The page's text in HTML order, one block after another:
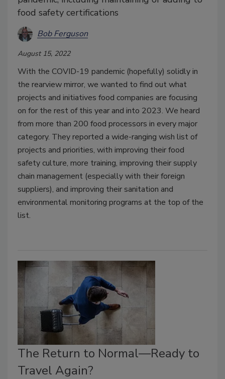
food safety certifications
Bob Ferguson
August 15, 2022
With the COVID-19 pandemic (hopefully) solidly in
the rearview mirror, we wanted to find out what
projects and initiatives food companies are focusing
on for the rest of this year and into 2023. We heard
from more than 200 food processors in every major
category. They reported a wide-ranging wish list of
projects and priorities, with improving their food
safety culture, more training, improving their supply
chain management (especially with their foreign
suppliers), and improving their sanitation and
environmental monitoring programs at the top of the
list.
The Return to Normal—Ready to
Travel Again?